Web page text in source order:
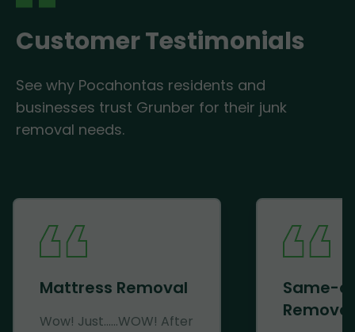
Customer Testimonials
See why Pocahontas residents and
businesses trust Grunber for their junk
removal needs.
Mattress Removal
Wow! Just......WOW! After
Same-
Removal